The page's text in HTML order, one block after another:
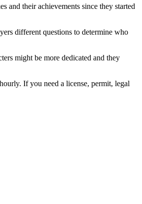
and their achievements since they started
different questions to determine who
might be more dedicated and they
If you need a license, permit, legal